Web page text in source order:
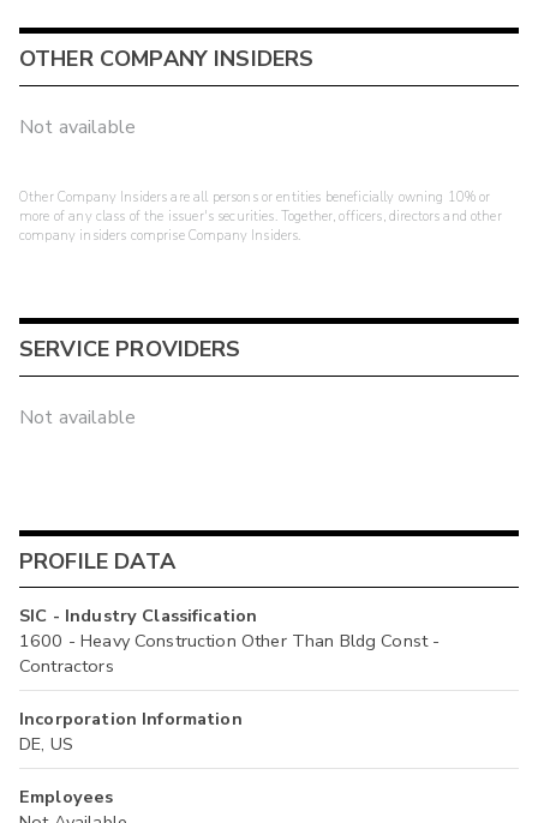
OTHER COMPANY INSIDERS
Not available
Other Company Insiders are all persons or entities beneficially owning 10% or
more of any class of the issuer's securities. Together, officers, directors and other
company insiders comprise Company Insiders.
SERVICE PROVIDERS
Not available
PROFILE DATA
SIC - Industry Classification
1600 - Heavy Construction Other Than Bldg Const -
Contractors
Incorporation Information
DE, US
Employees